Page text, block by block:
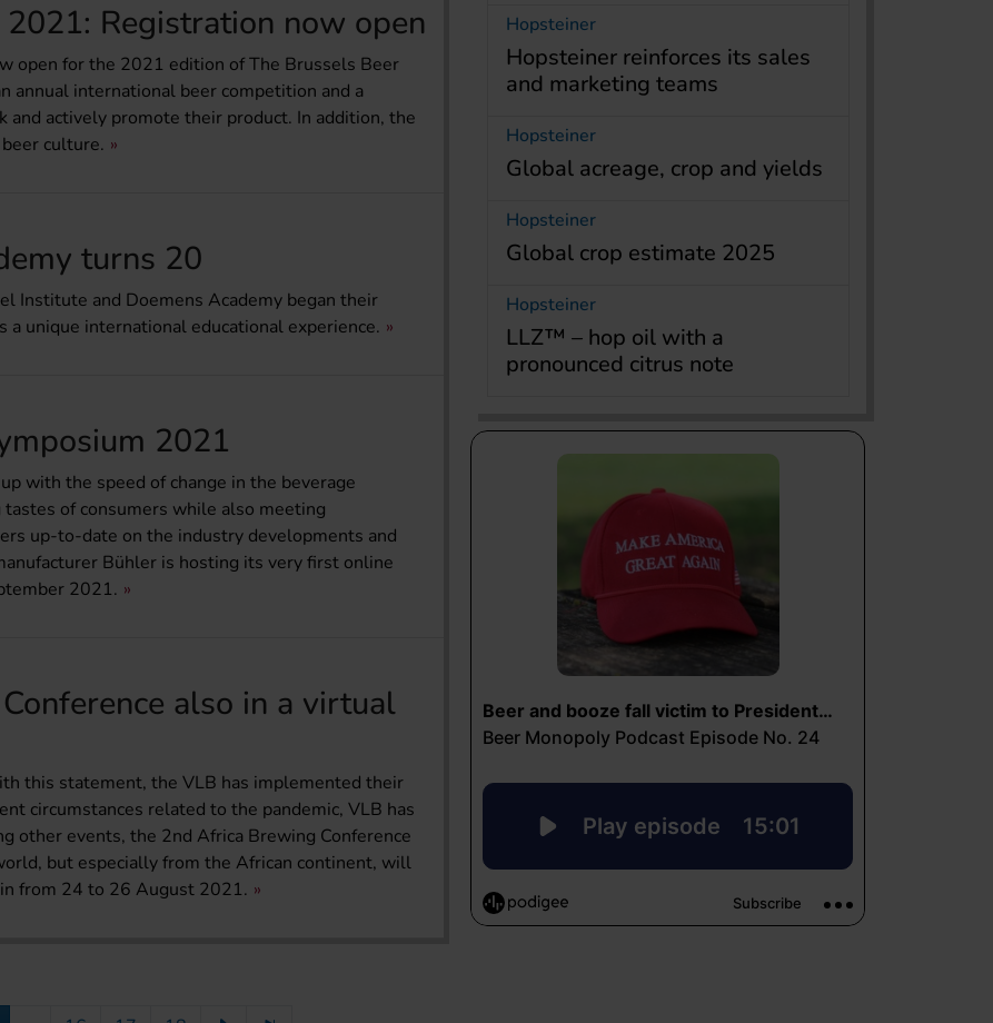
Registration now open
open for the 2021 edition of The Brussels Beer
annual international beer competition and a
actively promote their product. In addition, the
culture.
turns 20
Institute and Doemens Academy began their
unique international educational experience.
2021
with the speed of change in the beverage
of consumers while also meeting
up-to-date on the industry developments and
Bühler is hosting its very first online
2021.
also in a virtual
this statement, the VLB has implemented their
circumstances related to the pandemic, VLB has
other events, the 2nd Africa Brewing Conference
but especially from the African continent, will
from 24 to 26 August 2021.
Hopsteiner
Hopsteiner reinforces its sales
and marketing teams
Hopsteiner
Global acreage, crop and yields
Hopsteiner
Global crop estimate 2025
Hopsteiner
LLZ™ – hop oil with a
pronounced citrus note